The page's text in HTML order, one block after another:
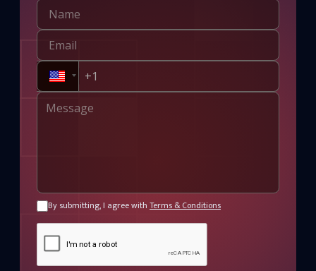
By submitting, I agree with Terms & Conditions